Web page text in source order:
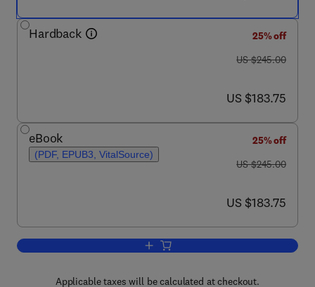
Hardback
25% off
was US $245.00
US $245.00
now US $183.75
US $183.75
eBook
(PDF, EPUB3, VitalSource)
25% off
was US $245.00
US $245.00
now US $183.75
US $183.75
Add to cart, Advances in Heterocyclic
Applicable taxes will be calculated at checkout.